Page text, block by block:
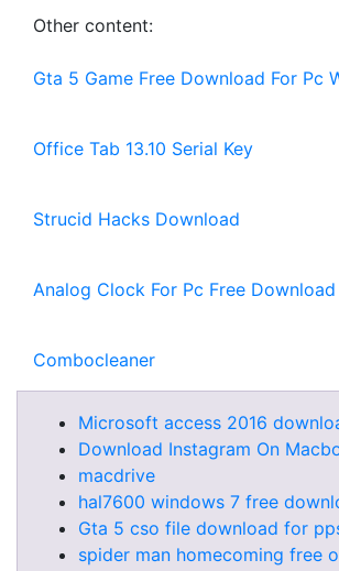
Other content:
Gta 5 Game Free Download For Pc
Office Tab 13.10 Serial Key
Strucid Hacks Download
Analog Clock For Pc Free Download
Combocleaner
Microsoft access 2016
Download Instagram On
macdrive
hal7600 windows 7 free
Gta 5 cso file download for
spider man homecoming free